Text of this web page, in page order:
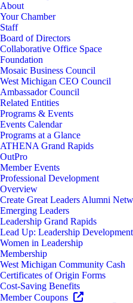
About
Your Chamber
Staff
Board of Directors
Collaborative Office Space
Foundation
Mosaic Business Council
West Michigan CEO Council
Ambassador Council
Related Entities
Programs & Events
Events Calendar
Programs at a Glance
ATHENA Grand Rapids
OutPro
Member Events
Professional Development
Overview
Create Great Leaders Alumni
Emerging Leaders
Leadership Grand Rapids
Lead Up: Leadership
Women in Leadership
Membership
West Michigan Community Cash
Certificates of Origin Forms
Cost-Saving Benefits
Member Coupons